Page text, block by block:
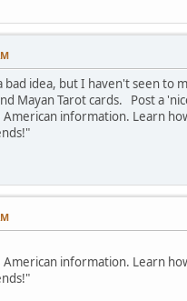
idea, but I haven't seen to
Mayan Tarot cards. Post a
information. Learn
information. Learn